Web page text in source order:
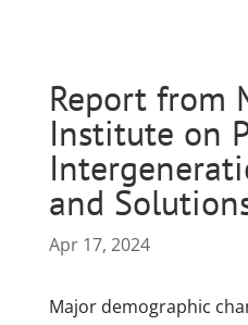
Report from
Institute on
and
Apr 17, 2024
Major demographic